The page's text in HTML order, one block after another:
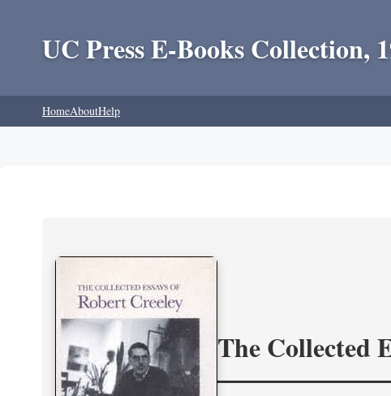
UC Press E-Books Collection,
HomeAboutHelp
The Collected